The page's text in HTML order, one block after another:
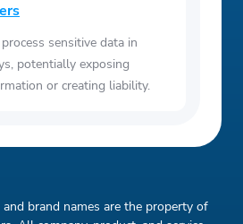
sensitive data in
potentially exposing
or creating liability.
brand names are the property of